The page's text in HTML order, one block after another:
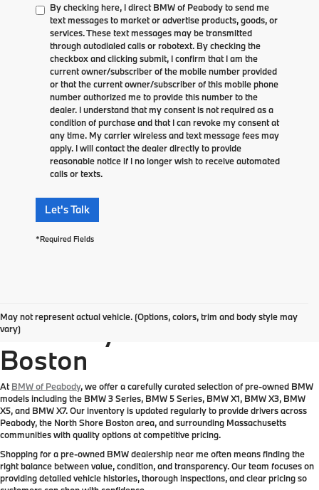
By checking here, I direct BMW of Peabody to send me
text messages to market or advertise products, goods, or
services. These text messages may be transmitted
through autodialed calls or robotext. By checking the
checkbox and clicking submit, I confirm that I am the
current owner/subscriber of the mobile number provided
or that the current owner/subscriber of this mobile phone
number authorized me to provide this number to the
dealer. I understand that my consent is not required as a
condition of purchase and that I can revoke my consent at
any time. My carrier wireless and text message fees may
apply. I will contact the dealer directly to provide
reasonable notice if I no longer wish to receive automated
calls or texts.
Let's Talk
*Required Fields
May not represent actual vehicle. (Options, colors, trim and body style may
vary)
Inventory Near Greater
Boston
AtBMW of Peabody, we offer a carefully curated selection of pre-owned BMW
models including the BMW 3 Series, BMW 5 Series, BMW X1, BMW X3, BMW
X5, and BMW X7. Our inventory is updated regularly to provide drivers across
Peabody, the North Shore Boston area, and surrounding Massachusetts
communities with quality options at competitive pricing.
Shopping for a pre-owned BMW dealership near me often means finding the
right balance between value, condition, and transparency. Our team focuses on
providing detailed vehicle histories, thorough inspections, and clear pricing so